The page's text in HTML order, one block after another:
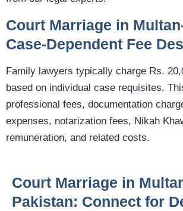
Court Marriage in
Case-Dependent Fee
Family lawyers typically charge Rs.
based on individual case requisites.
professional fees, documentation
expenses, notarization fees, Nikah
remuneration, and related costs.
Court Marriage in
Pakistan: Connect for